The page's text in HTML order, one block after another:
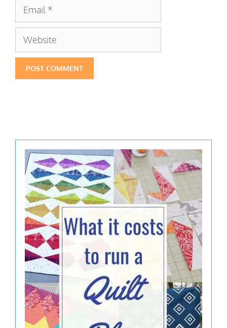
Email
Website